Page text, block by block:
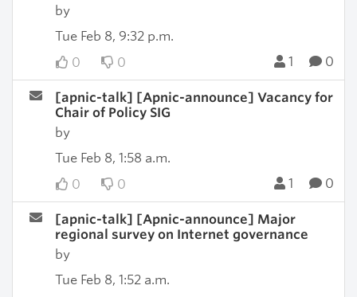
by
Tue Feb 8, 9:32 p.m.
0
0 1 0
[apnic-talk] [Apnic-announce] Vacancy for
Chair of Policy SIG
by
Tue Feb 8, 1:58 a.m.
0
0 1 0
[apnic-talk] [Apnic-announce] Major
regional survey on Internet governance
by
Tue Feb 8, 1:52 a.m.